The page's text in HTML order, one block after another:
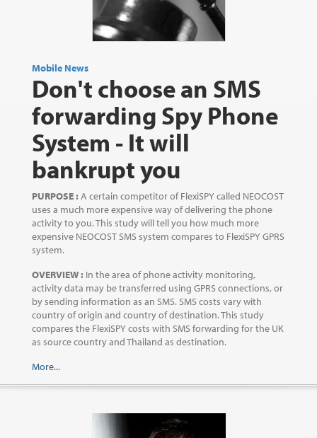
Mobile News
Don't choose an SMS
forwarding Spy Phone
System - It will
bankrupt you
PURPOSE : A certain competitor of FlexiSPY called NEOCOST
uses a much more expensive way of delivering the phone
activity to you. This study will tell you how much more
expensive NEOCOST SMS system compares to FlexiSPY GPRS
system.
OVERVIEW : In the area of phone activity monitoring,
activity data may be transferred using GPRS connections, or
by sending information as an SMS. SMS costs vary with
country of origin and country of destination. This study
compares the FlexiSPY costs with SMS forwarding for the UK
as source country and Thailand as destination.
More...